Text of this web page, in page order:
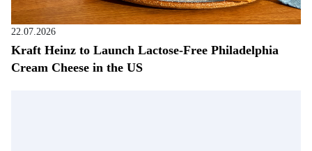
22.07.2026
Kraft Heinz to Launch Lactose-Free Philadelphia
Cream Cheese in the US